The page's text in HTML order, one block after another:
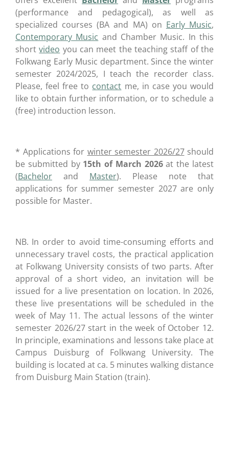
(performance and pedagogical), as well as
specialized courses (BA and MA) on Early Music,
Contemporary Music and Chamber Music. In this
shortvideo you can meet the teaching staff of the
Folkwang Early Music department. Since the winter
semester 2024/2025, I teach the recorder class.
Please, feel free to contact me, in case you would
like to obtain further information, or to schedule a
(free) introduction lesson.
* Applications for winter semester 2026/27should
be submitted by 15th of March 2026at the latest
(Bachelor and Master). Please note that
applications for summer semester 2027 are only
possible for Master.
NB. In order to avoid time-consuming efforts and
unnecessary travel costs, the practical application
at Folkwang University consists of two parts. After
approval of a short video, an invitation will be
issued for a live presentation on location. In 2026,
these live presentations will be scheduled in the
week of May 11. The actual lessons of the winter
semester 2026/27 start in the week of October 12.
In principle, examinations and lessons take place at
Campus Duisburg of Folkwang University. The
building is located at ca. 5 minutes walking distance
from Duisburg Main Station (train).